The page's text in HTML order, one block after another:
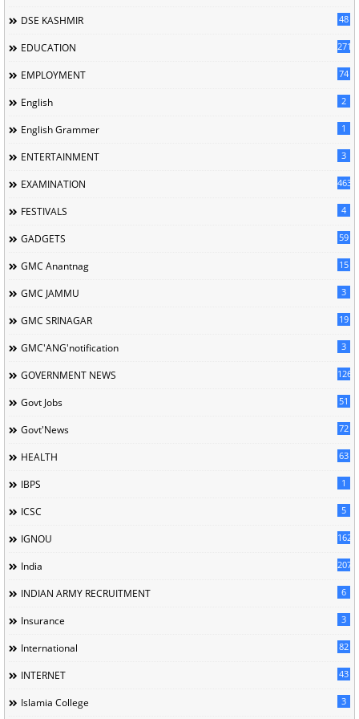
DSE KASHMIR
48
EDUCATION 2715
EMPLOYMENT 74
English 2
English Grammer 1
ENTERTAINMENT 3
EXAMINATION 463
FESTIVALS 4
GADGETS 59
GMC Anantnag 15
GMC JAMMU 3
GMC SRINAGAR 19
GMC'ANG'notification 3
GOVERNMENT NEWS 126
Govt Jobs 51
Govt'News 72
HEALTH 63
IBPS 1
ICSC 5
IGNOU 162
India 207
INDIAN ARMY RECRUITMENT 6
Insurance 3
International 82
INTERNET 43
Islamia College 3